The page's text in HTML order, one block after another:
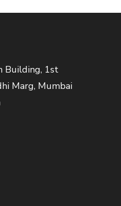
Building, 1st
Marg, Mumbai